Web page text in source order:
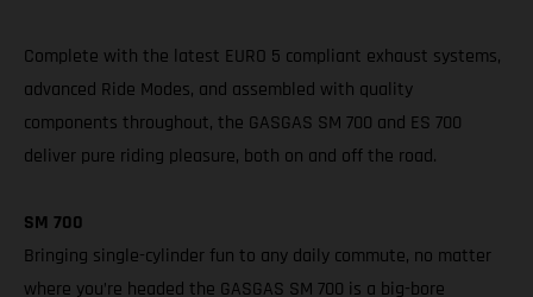
Complete with the latest EURO 5 compliant exhaust systems,
advanced Ride Modes, and assembled with quality
components throughout, the GASGAS SM 700 and ES 700
deliver pure riding pleasure, both on and off the road.
SM 700
Bringing single-cylinder fun to any daily commute, no matter
where you’re headed the GASGAS SM 700 is a big-bore